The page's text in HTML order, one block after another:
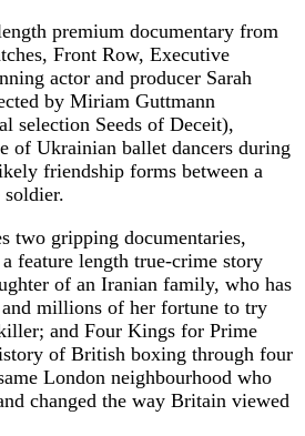
premium documentary from
Front Row, Executive
actor and producer Sarah
by Miriam Guttmann
selection Seeds of Deceit),
of Ukrainian ballet dancers during
friendship forms between a
two gripping documentaries,
feature length true-crime story
of an Iranian family, who has
millions of her fortune to try
and Four Kings for Prime
of British boxing through four
London neighbourhood who
changed the way Britain viewed